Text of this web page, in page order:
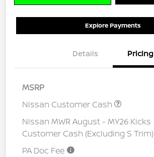
Explore Payments
Details Pricing
MSRP
Nissan Customer Cash
Nissan MWR August - MY26 Kicks
Customer Cash (Excluding S Trim)
PA Doc Fee